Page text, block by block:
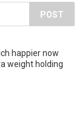
POST
happier now
weight holding